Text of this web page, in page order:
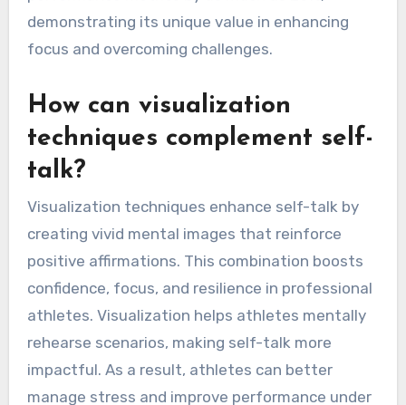
to maintain concentration during high-pressure
situations. For example, repeating “I am
can lead to increased resilience and confidence.
Research indicates that self-talk can improve
performance metrics by as much as 20%,
demonstrating its unique value in enhancing
focus and overcoming challenges.
How can visualization
techniques complement self-
talk?
Visualization techniques enhance self-talk by
creating vivid mental images that reinforce